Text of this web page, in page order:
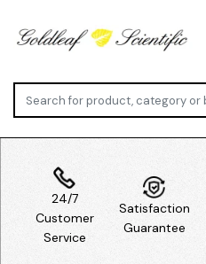
24/7
Customer
Service
Satisfaction
Guarantee